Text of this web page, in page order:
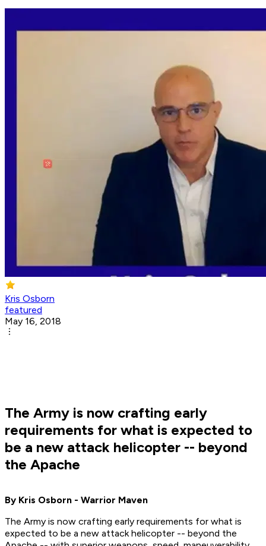
Kris Osborn
featured
May 16, 2018
The Army is now crafting early
requirements for what is expected to
be a new attack helicopter -- beyond
the Apache
By Kris Osborn - Warrior Maven
The Army is now crafting early requirements for what is
expected to be a new attack helicopter -- beyond the